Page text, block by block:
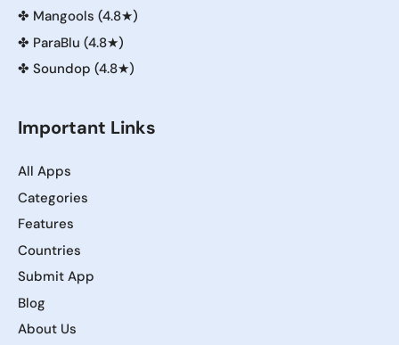
✤ Mangools (4.8★)
✤ ParaBlu (4.8★)
✤ Soundop (4.8★)
Important Links
All Apps
Categories
Features
Countries
Submit App
Blog
About Us